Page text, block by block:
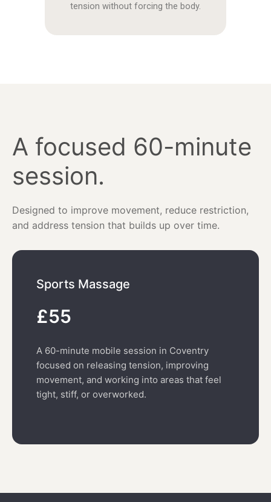
tension without forcing the body.
A focused 60-minute
session.
Designed to improve movement, reduce restriction,
and address tension that builds up over time.
Sports Massage
£55
A 60-minute mobile session in Coventry
focused on releasing tension, improving
movement, and working into areas that feel
tight, stiff, or overworked.